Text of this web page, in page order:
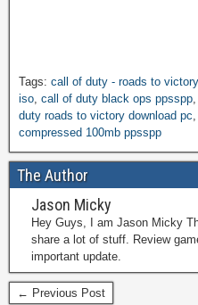
Tags: call of duty - roads to
iso call of duty black ops ppsspp
duty roads to victory download pc
compressed 100mb ppsspp
The Author
Jason Micky
Hey Guys, I am Jason Micky
share a lot of stuff. Review
important update.
← Previous Post